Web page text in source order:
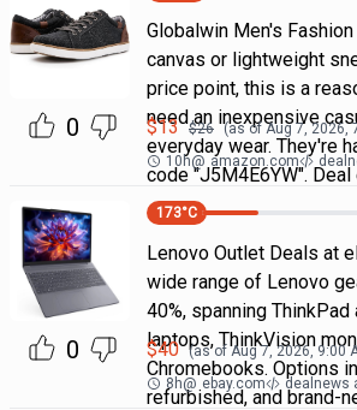
0
Globalwin Men's
canvas or lightweight
price point, this is a
need an inexpensive
everyday wear. They're
code "J5M4E6YW".
$13 $26 (as of Aug 7, 2026,
10h@ amazon.com
0
173°C
Lenovo Outlet Deals at
wide range of Lenovo
40%, spanning
laptops, ThinkVision
Chromebooks. Options
refurbished, and brand-
$40 (as ofAug 7, 2026, 9:00
8h@ ebay.com dealnews